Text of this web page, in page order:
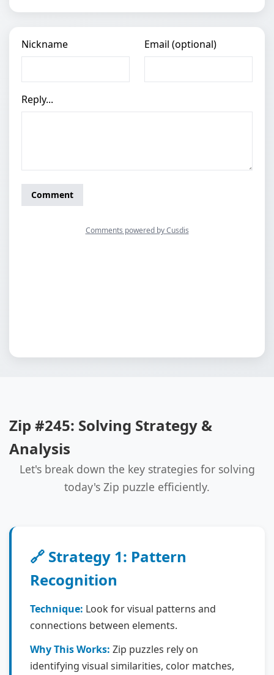
Zip #245: Solving Strategy &
Analysis
Let's break down the key strategies for solving
today's Zip puzzle efficiently.
🔗 Strategy 1: Pattern
Recognition
Technique: Look for visual patterns and
connections between elements.
Why This Works: Zip puzzles rely on
identifying visual similarities, color matches,